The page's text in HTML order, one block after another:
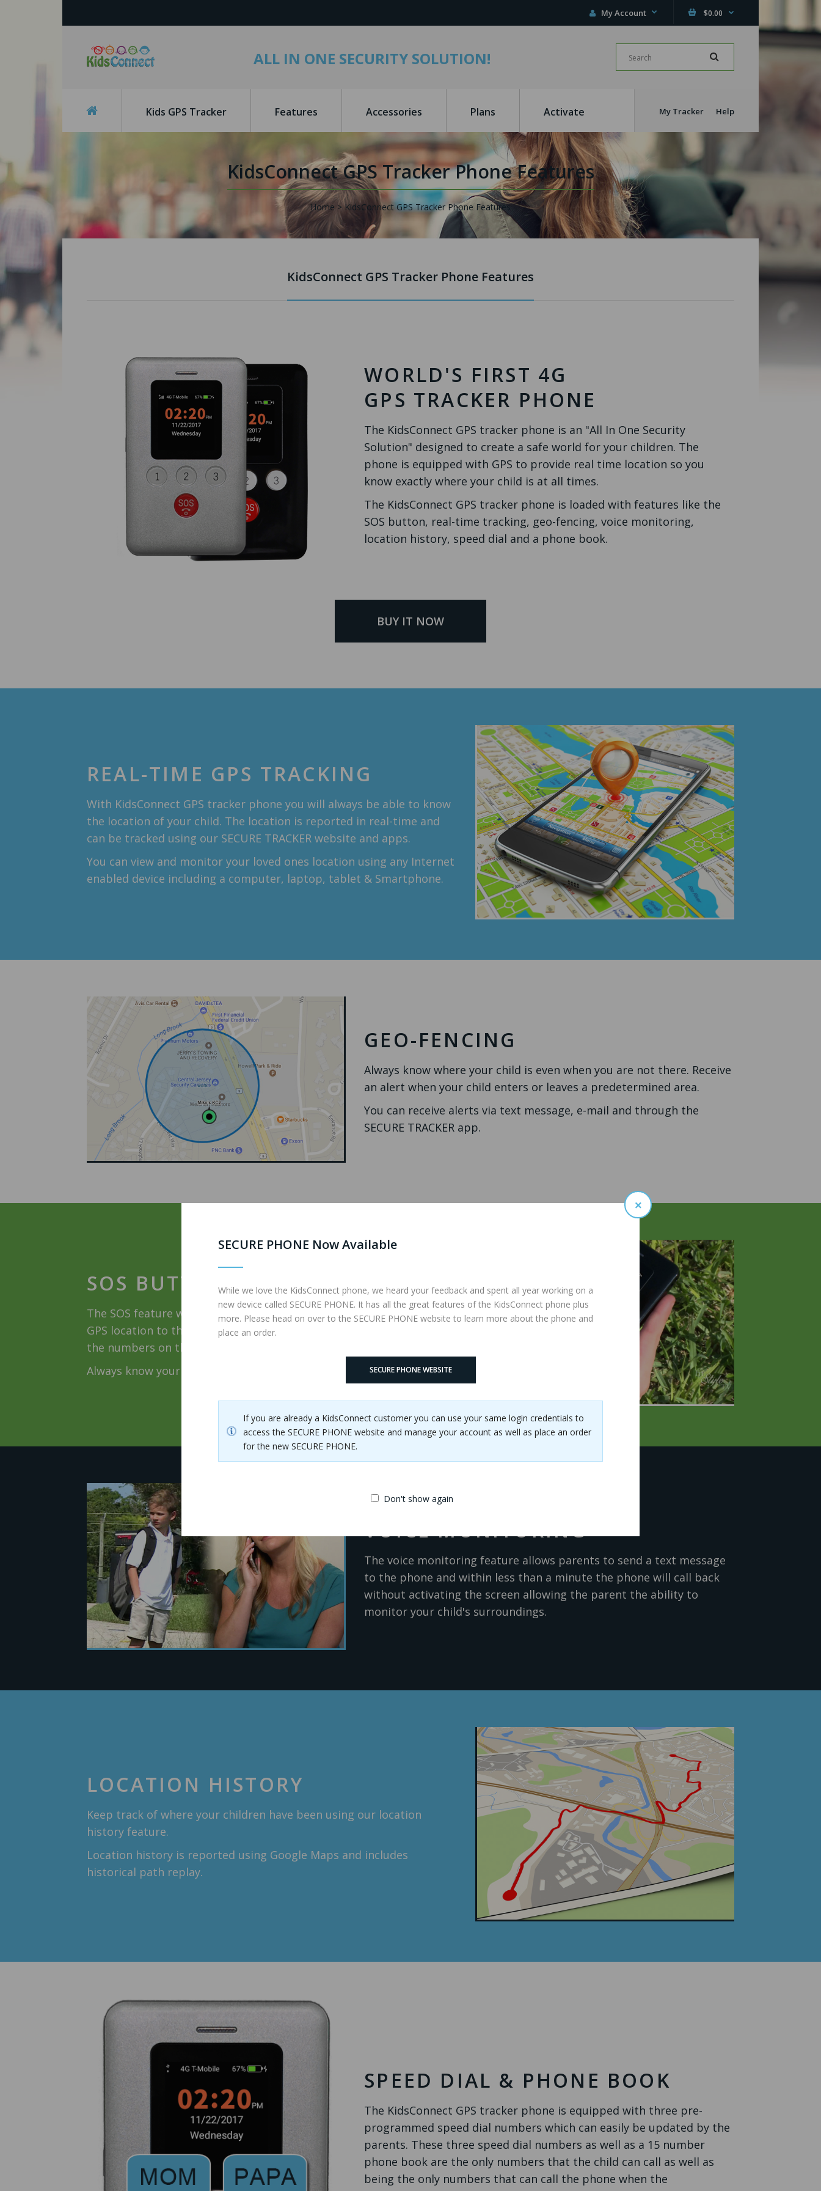
SECURE PHONE Now Available
While we love the KidsConnect phone, we heard your feedback and spent all year working on a
new device called SECURE PHONE. It has all the great features of the KidsConnect phone plus
more. Please head on over to the SECURE PHONE website to learn more about the phone and
place an order.
SECURE PHONE WEBSITE
If you are already a KidsConnect customer you can use your same login credentials to
access the SECURE PHONE website and manage your account as well as place an order
for the new SECURE PHONE.
Don't show again
×
$0.00
My Account
ALL IN ONE SECURITY SOLUTION!
Kids GPS Tracker Features Accessories Plans Activate Help
My Tracker
KidsConnect GPS Tracker Phone Features
Home KidsConnect GPS Tracker Phone Features
KidsConnect GPS Tracker Phone Features
WORLD'S FIRST 4G
GPS TRACKER PHONE
The KidsConnect GPS tracker phone is an "All In One Security
Solution" designed to create a safe world for your children. The
phone is equipped with GPS to provide real time location so you
know exactly where your child is at all times.
The KidsConnect GPS tracker phone is loaded with features like the
SOS button, real-time tracking, geo-fencing, voice monitoring,
location history, speed dial and a phone book.
BUY IT NOW
REAL-TIME GPS TRACKING
With KidsConnect GPS tracker phone you will always be able to know
the location of your child. The location is reported in real-time and
can be tracked using our SECURE TRACKER website and apps.
You can view and monitor your loved ones location using any Internet
enabled device including a computer, laptop, tablet & Smartphone.
GEO-FENCING
Always know where your child is even when you are not there. Receive
an alert when your child enters or leaves a predetermined area.
You can receive alerts via text message, e-mail and through the
SECURE TRACKER app.
SOS BUTTON
The SOS feature when activated will send a text message with the
GPS location to three cell phone numbers and then it will autodial
the numbers on the SOS list until one is answered.
Always know your loved ones are one SOS button away from safety.
VOICE MONITORING
The voice monitoring feature allows parents to send a text message
to the phone and within less than a minute the phone will call back
without activating the screen allowing the parent the ability to
monitor your child's surroundings.
LOCATION HISTORY
Keep track of where your children have been using our location
history feature.
Location history is reported using Google Maps and includes
historical path replay.
SPEED DIAL & PHONE BOOK
The KidsConnect GPS tracker phone is equipped with three pre-
programmed speed dial numbers which can easily be updated by the
parents. These three speed dial numbers as well as a 15 number
phone book are the only numbers that the child can call as well as
being the only numbers that can call the phone when the